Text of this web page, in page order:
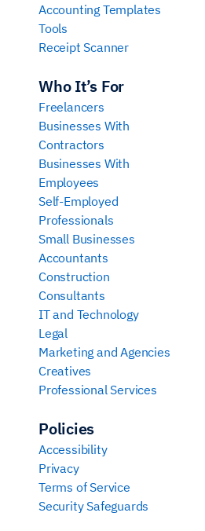
Who It’s For
Freelancers
Businesses With
Contractors
Businesses With
Employees
Self-Employed
Professionals
Small Businesses
Accountants
Construction
Consultants
IT and Technology
Legal
Marketing and Agencies
Creatives
Professional Services
Accounting Templates
Tools
Receipt Scanner
Policies
Accessibility
Privacy
Terms of Service
Security Safeguards